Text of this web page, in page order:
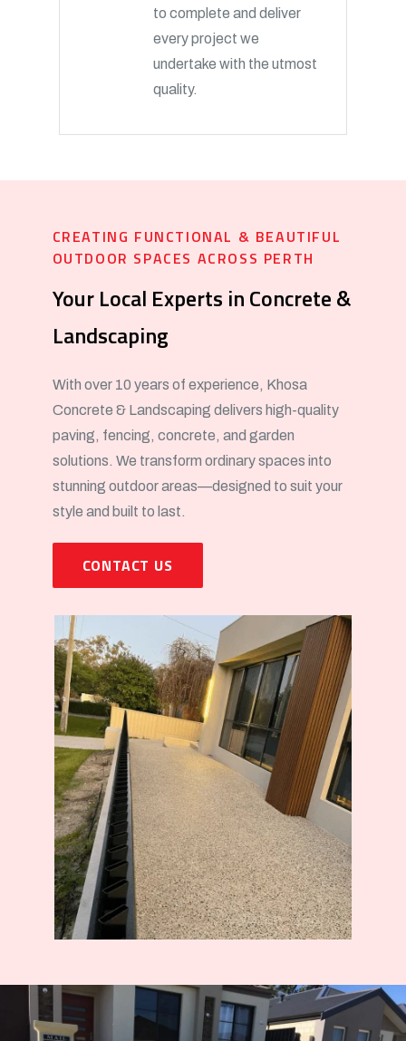
to complete and deliver
every project we
undertake with the utmost
quality.
CREATING FUNCTIONAL & BEAUTIFUL
OUTDOOR SPACES ACROSS PERTH
Your Local Experts in Concrete &
Landscaping
With over 10 years of experience, Khosa
Concrete & Landscaping delivers high-quality
paving, fencing, concrete, and garden
solutions. We transform ordinary spaces into
stunning outdoor areas—designed to suit your
style and built to last.
CONTACT US